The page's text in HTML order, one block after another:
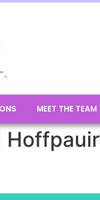
MEET THE TEAM
Hoffpauir